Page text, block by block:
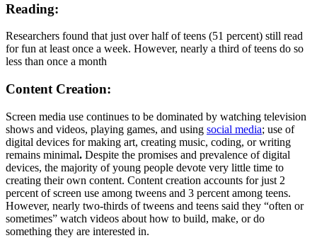
Reading:
Researchers found that just over half of teens (51 percent) still read
for fun at least once a week. However, nearly a third of teens do so
less than once a month
Content Creation:
Screen media use continues to be dominated by watching television
shows and videos, playing games, and using social media; use of
digital devices for making art, creating music, coding, or writing
remains minimal. Despite the promises and prevalence of digital
devices, the majority of young people devote very little time to
creating their own content. Content creation accounts for just 2
percent of screen use among tweens and 3 percent among teens.
However, nearly two-thirds of tweens and teens said they “often or
sometimes” watch videos about how to build, make, or do
something they are interested in.